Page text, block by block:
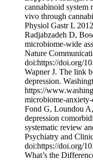
cannabinoid system
vivo through
Physiol Gastr L
Radjabzadeh D,
microbiome-wide
Nature
doi:https://doi.org/
Wapner J. The link
depression.
https://
microbiome-
Fond G, Loundou
depression
systematic review
Psychiatry and
doi:https://doi.org/
What’s the